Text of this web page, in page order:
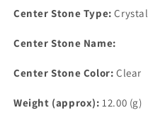
Center Stone Type:Crystal
Center Stone Name:
Center Stone Color: Clear
Weight (approx): 12.00 (g)